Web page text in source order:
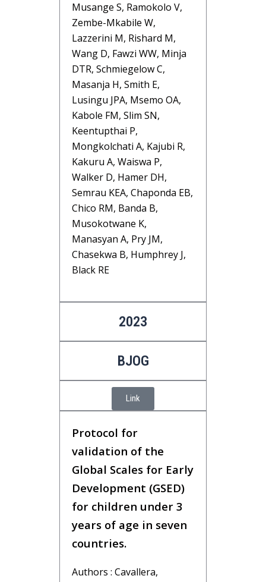
Musange S, Ramokolo V,
Zembe-Mkabile W,
Lazzerini M, Rishard M,
Wang D, Fawzi WW, Minja
DTR, Schmiegelow C,
Masanja H, Smith E,
Lusingu JPA, Msemo OA,
Kabole FM, Slim SN,
Keentupthai P,
Mongkolchati A, Kajubi R,
Kakuru A, Waiswa P,
Walker D, Hamer DH,
Semrau KEA, Chaponda EB,
Chico RM, Banda B,
Musokotwane K,
Manasyan A, Pry JM,
Chasekwa B, Humphrey J,
Black RE
2023
BJOG
Link
Protocol for
validation of the
Global Scales for Early
Development (GSED)
for children under 3
years of age in seven
countries.
Authors : Cavallera,